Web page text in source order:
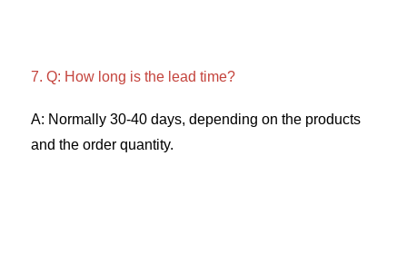
7. Q: How long is the lead time?
A: Normally 30-40 days, depending on the products
and the order quantity.